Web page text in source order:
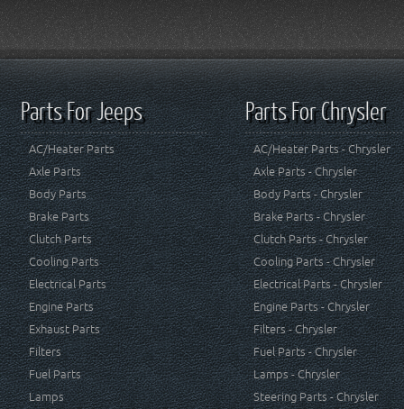
Parts For Jeeps
AC/Heater Parts
Axle Parts
Body Parts
Brake Parts
Clutch Parts
Cooling Parts
Electrical Parts
Engine Parts
Exhaust Parts
Filters
Fuel Parts
Lamps
Parts For Chrysler
AC/Heater Parts - Chrysler
Axle Parts - Chrysler
Body Parts - Chrysler
Brake Parts - Chrysler
Clutch Parts - Chrysler
Cooling Parts - Chrysler
Electrical Parts - Chrysler
Engine Parts - Chrysler
Filters - Chrysler
Fuel Parts - Chrysler
Lamps - Chrysler
Steering Parts - Chrysler